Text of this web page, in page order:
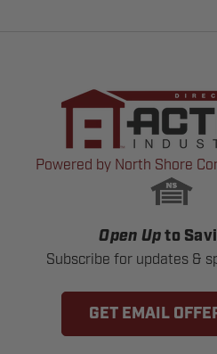
Powered by North Shore
Open Up to
Subscribe for updates &
GET EMAIL